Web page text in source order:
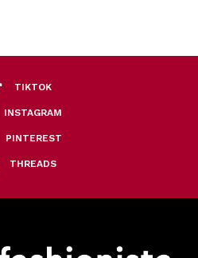
TIKTOK
INSTAGRAM
PINTEREST
THREADS